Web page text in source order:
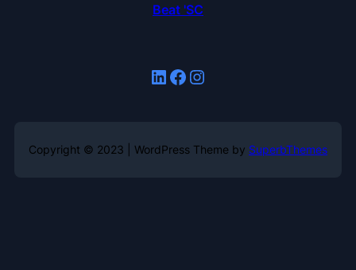
Beat 'SC
LinkedIn Facebook Instagram
Copyright © 2023 | WordPress Theme by SuperbThemes